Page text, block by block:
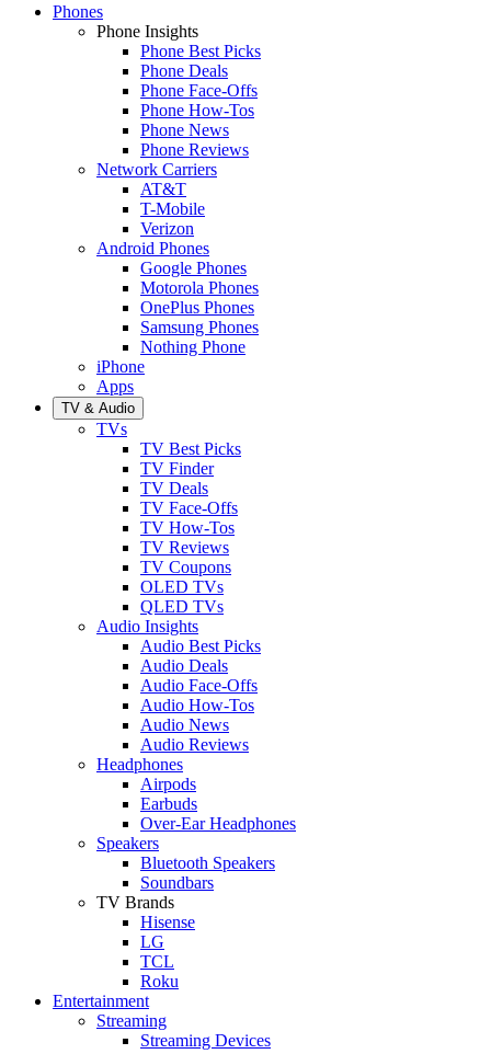
Phones
Phone Insights
Phone Best Picks
Phone Deals
Phone Face-Offs
Phone How-Tos
Phone News
Phone Reviews
Network Carriers
AT&T
T-Mobile
Verizon
Android Phones
Google Phones
Motorola Phones
OnePlus Phones
Samsung Phones
Nothing Phone
iPhone
Apps
TV & Audio
TVs
TV Best Picks
TV Finder
TV Deals
TV Face-Offs
TV How-Tos
TV Reviews
TV Coupons
OLED TVs
QLED TVs
Audio Insights
Audio Best Picks
Audio Deals
Audio Face-Offs
Audio How-Tos
Audio News
Audio Reviews
Headphones
Airpods
Earbuds
Over-Ear Headphones
Speakers
Bluetooth Speakers
Soundbars
TV Brands
Hisense
LG
TCL
Roku
Entertainment
Streaming
Streaming Devices